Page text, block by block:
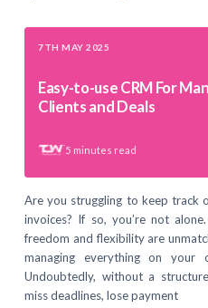
7TH MAY 2025
Easy-to-use CRM For
Clients and Deals
5 minutes read
Are you struggling to keep track
invoices? If so, you’re not
freedom and flexibility are
managing everything on your
Undoubtedly, without a
miss deadlines, lose payment